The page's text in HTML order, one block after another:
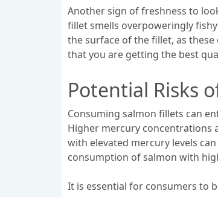
Another sign of freshness to
fillet smells overpoweringly
the surface of the fillet, as
that you are getting the best
Potential Risks
Consuming salmon fillets can
Higher mercury concentrations
with elevated mercury levels
consumption of salmon with
It is essential for consumers to